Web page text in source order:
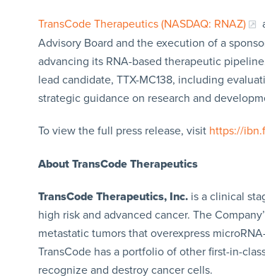
TransCode Therapeutics (NASDAQ: RNAZ)
Advisory Board and the execution of a
advancing its RNA-based therapeutic
lead candidate, TTX-MC138, including
strategic guidance on research and
To view the full press release, visit https://
About TransCode Therapeutics
TransCode Therapeutics, Inc. is a clinical
high risk and advanced cancer. The
metastatic tumors that overexpress
TransCode has a portfolio of other first-in-
recognize and destroy cancer cells.